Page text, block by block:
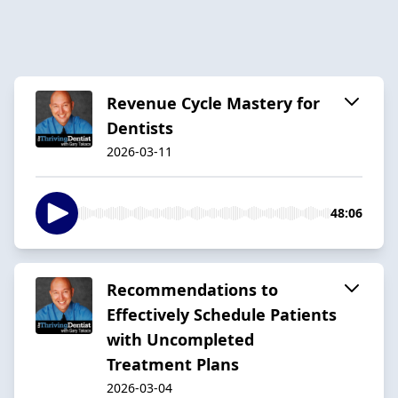
Revenue Cycle Mastery for
Dentists
2026-03-11
48:06
Recommendations to
Effectively Schedule Patients
with Uncompleted
Treatment Plans
2026-03-04